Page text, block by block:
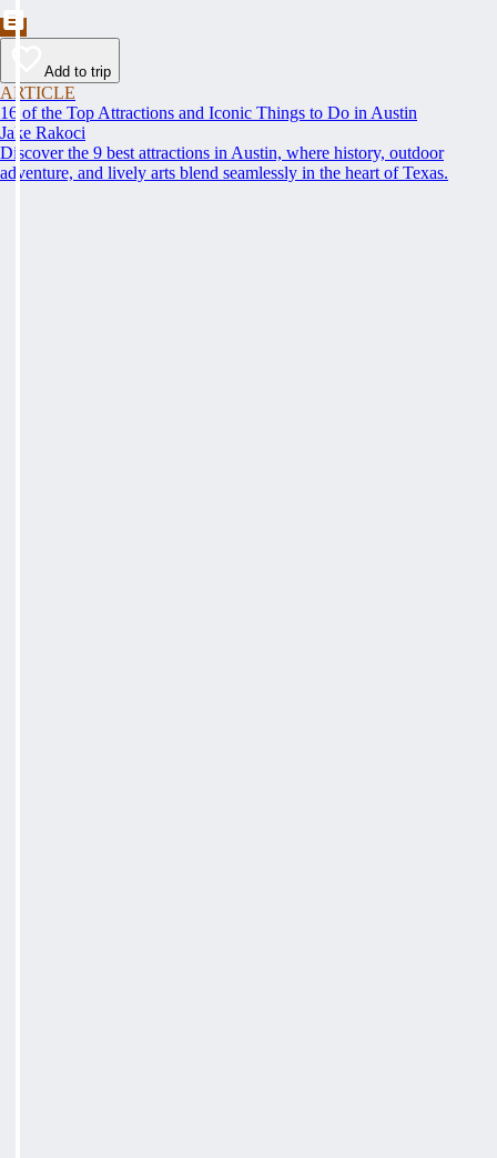
Add to trip
ARTICLE
16 of the Top Attractions and Iconic Things to Do in Austin
Jake Rakoci
Discover the 9 best attractions in Austin, where history, outdoor
adventure, and lively arts blend seamlessly in the heart of Texas.